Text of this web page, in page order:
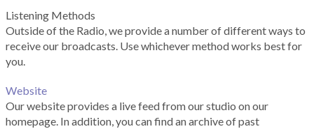
Listening Methods
Outside of the Radio, we provide a number of different ways to
receive our broadcasts. Use whichever method works best for
you.
Website
Our website provides a live feed from our studio on our
homepage. In addition, you can find an archive of past